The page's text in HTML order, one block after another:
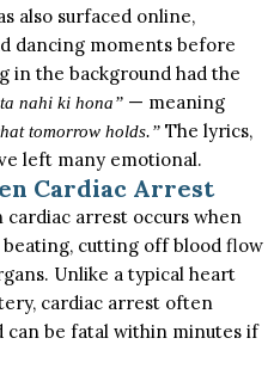
also surfaced online,
dancing moments before
in the background had the
nahi ki hona” — meaning
tomorrow holds.” The lyrics,
left many emotional.
Cardiac Arrest
cardiac arrest occurs when
cutting off blood flow
Unlike a typical heart
cardiac arrest often
can be fatal within minutes if